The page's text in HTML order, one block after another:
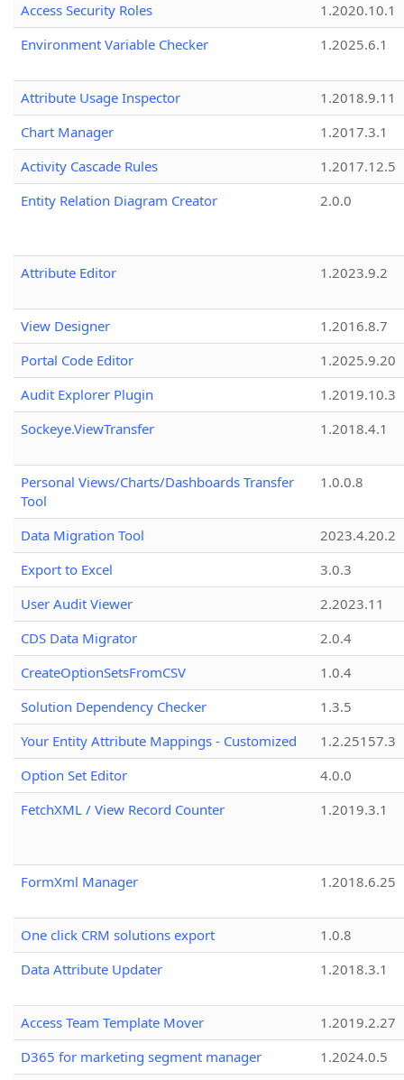
Access Security Roles
1.2020.10.1
Environment Variable Checker
1.2025.6.1
Attribute Usage Inspector
1.2018.9.11
Chart Manager
1.2017.3.1
Activity Cascade Rules
1.2017.12.5
Entity Relation Diagram Creator
2.0.0
Attribute Editor 1.2023.9.2
View Designer
1.2016.8.7
Portal Code Editor
1.2025.9.20
Audit Explorer Plugin
1.2019.10.3
Sockeye.ViewTransfer
1.2018.4.1
Personal Views/Charts/Dashboards Transfer
Tool
1.0.0.8
Data Migration Tool
2023.4.20.2
Export to Excel
3.0.3
User Audit Viewer
2.2023.11
CDS Data Migrator
2.0.4
CreateOptionSetsFromCSV
1.0.4
Solution Dependency Checker
1.3.5
Your Entity Attribute Mappings - Customized
1.2.25157.3
Option Set Editor
4.0.0
FetchXML / View Record Counter
1.2019.3.1
FormXml Manager 1.2018.6.25
One click CRM solutions export
1.0.8
Data Attribute Updater
1.2018.3.1
Access Team Template Mover
1.2019.2.27
D365 for marketing segment manager
1.2024.0.5